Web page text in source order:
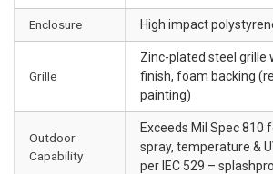
Enclosure High impact
Grille
Zinc-plated steel grille
finish, foam backing
painting)
Outdoor
Capability
Exceeds Mil Spec 810
spray, temperature &
per IEC 529 –